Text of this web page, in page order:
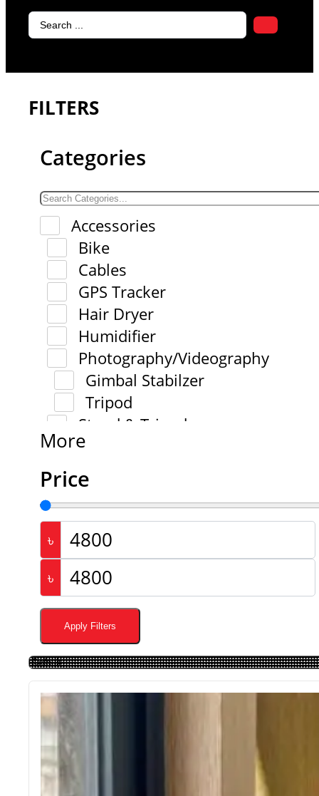
Search
FILTERS
Categories
Accessories
Bike
Cables
GPS Tracker
Hair Dryer
Humidifier
Photography/Videography
Gimbal Stabilzer
Tripod
Stand & Tripod
More
Price
৳
৳
Apply Filters